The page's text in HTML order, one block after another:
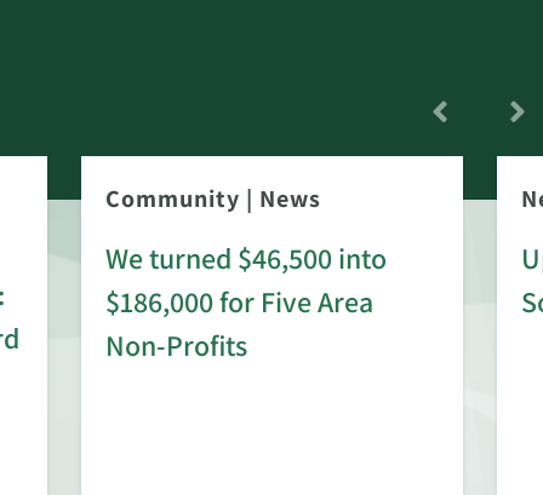
Community | News
We turned $46,500 into
$186,000 for Five Area
Non-Profits